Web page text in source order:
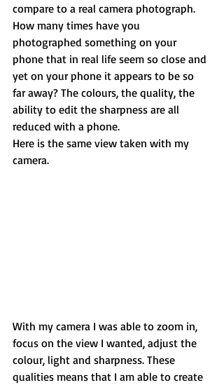
compare to a real camera photograph.
How many times have you
photographed something on your
phone that in real life seem so close and
yet on your phone it appears to be so
far away? The colours, the quality, the
ability to edit the sharpness are all
reduced with a phone.
Here is the same view taken with my
camera.
With my camera I was able to zoom in,
focus on the view I wanted, adjust the
colour, light and sharpness. These
qualities means that I am able to create